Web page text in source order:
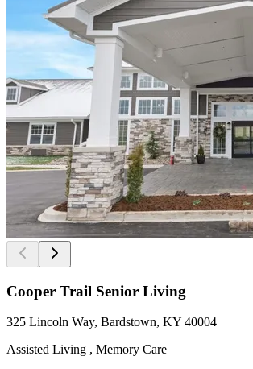
Cooper Trail Senior Living
325 Lincoln Way, Bardstown, KY 40004
Assisted Living , Memory Care